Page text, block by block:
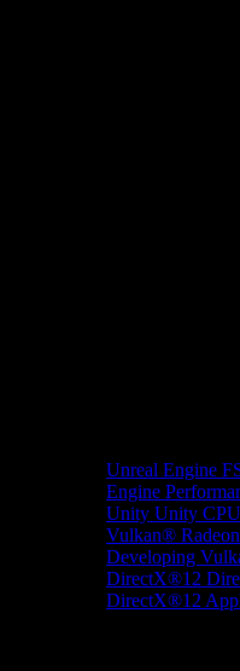
Unreal Engine
Engine
Unity Unity
Vulkan®
Developing
DirectX®12
DirectX®12